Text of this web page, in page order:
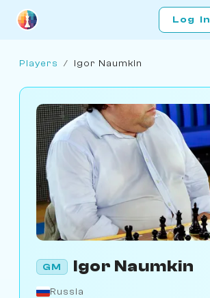
Log In
Players / Igor Naumkin
GM Igor Naumkin
Russia